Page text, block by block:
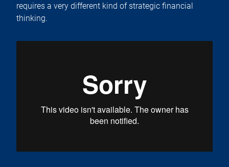
requires a very different kind of strategic financial
thinking.